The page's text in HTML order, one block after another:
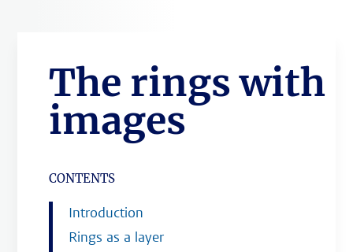
The rings with
images
CONTENTS
Introduction
Rings as a layer